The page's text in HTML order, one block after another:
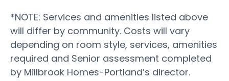
*NOTE: Services and amenities listed above
will differ by community. Costs will vary
depending on room style, services, amenities
required and Senior assessment completed
by Millbrook Homes-Portland’s director.